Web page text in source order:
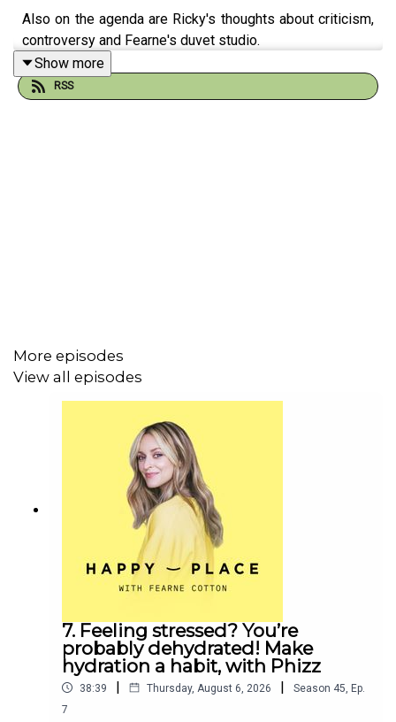
Also on the agenda are Ricky's thoughts about criticism,
controversy and Fearne's duvet studio.
This series of Happy Place is supported by Happiful - to
discover their magazine or if you're looking for online
Show more
RSS
More episodes
View all episodes
7. Feeling stressed? You’re
probably dehydrated! Make
hydration a habit, with Phizz
38:39 | Thursday, August 6, 2026 | Season 45 Ep.
7